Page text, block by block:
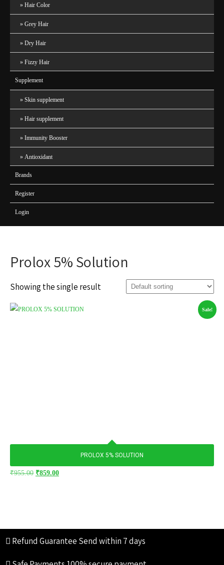
Hair Color
Grey Hair
Dry Hair
Fizzy Hair
Supplement
Skin supplement
Hair supplement
Immunity Booster
Antioxidant
Brands
Register
Login
Prolox 5% Solution
Showing the single result
Sale!
PROLOX 5% SOLUTION
₹955.00 ₹859.00
Refund Guarantee Send within 7 days